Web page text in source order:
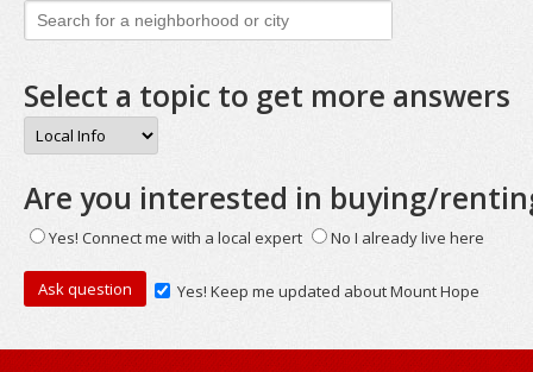
Select a topic to get more answers
Are you interested in buying/
Yes! Connect me with a local expert No I already live here
Yes! Keep me updated about Mount Hope